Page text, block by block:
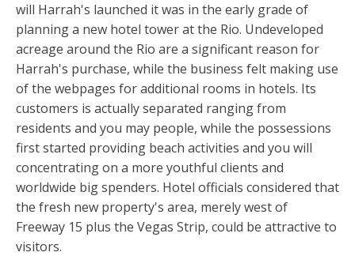
will Harrah's launched it was in the early grade of
planning a new hotel tower at the Rio. Undeveloped
acreage around the Rio are a significant reason for
Harrah's purchase, while the business felt making use
of the webpages for additional rooms in hotels. Its
customers is actually separated ranging from
residents and you may people, while the possessions
first started providing beach activities and you will
concentrating on a more youthful clients and
worldwide big spenders. Hotel officials considered that
the fresh new property's area, merely west of
Freeway 15 plus the Vegas Strip, could be attractive to
visitors.